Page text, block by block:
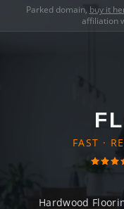
Parked domain, buy it
affiliation
FAST ·
Hardwood